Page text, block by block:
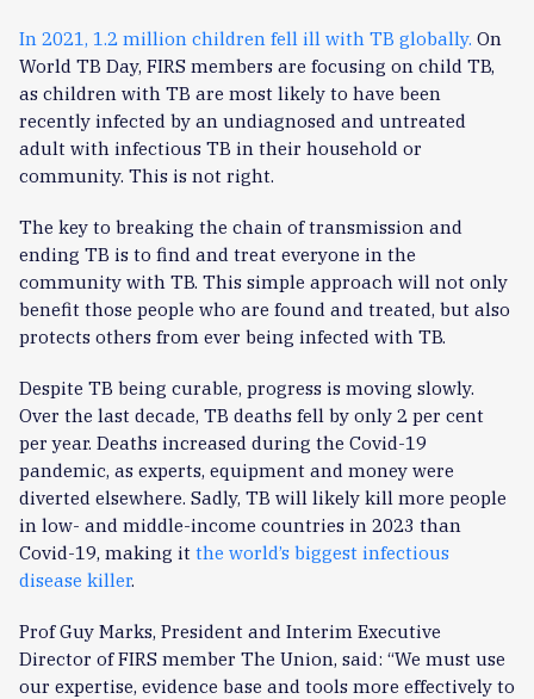
In 2021, 1.2 million children fell ill with TB globally. On
World TB Day, FIRS members are focusing on child TB,
as children with TB are most likely to have been
recently infected by an undiagnosed and untreated
adult with infectious TB in their household or
community. This is not right.
The key to breaking the chain of transmission and
ending TB is to find and treat everyone in the
community with TB. This simple approach will not only
benefit those people who are found and treated, but also
protects others from ever being infected with TB.
Despite TB being curable, progress is moving slowly.
Over the last decade, TB deaths fell by only 2 per cent
per year. Deaths increased during the Covid-19
pandemic, as experts, equipment and money were
diverted elsewhere. Sadly, TB will likely kill more people
in low- and middle-income countries in 2023 than
Covid-19, making it the world’s biggest infectious
disease killer.
Prof Guy Marks, President and Interim Executive
Director of FIRS member The Union, said: “We must use
our expertise, evidence base and tools more effectively to